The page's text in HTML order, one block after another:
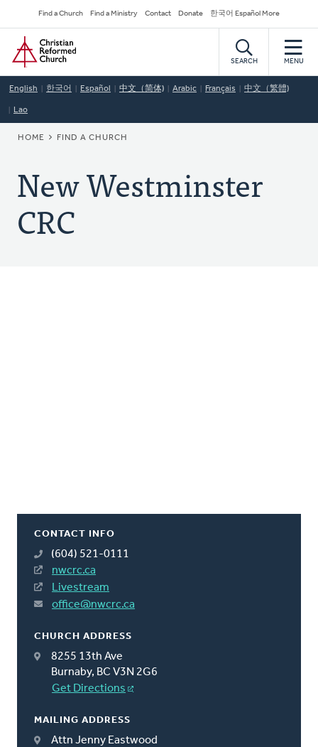
to
main
content
Secondary
Navigation
Find a Church Find a Ministry Contact Donate 한국어 Español More
Home
SEARCH MENU
English 한국어 Español 中文（简体) Arabic Français 中文（繁體)
Lao
BREADCRUMB
HOME FIND A CHURCH
New Westminster
CRC
CONTACT INFO
(604) 521-0111
nwcrc.ca
Livestream
office@nwcrc.ca
CHURCH ADDRESS
8255 13th Ave
Burnaby, BC V3N 2G6
Get Directions
MAILING ADDRESS
Attn Jenny Eastwood